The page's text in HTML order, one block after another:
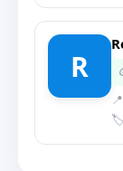
R
🏷️